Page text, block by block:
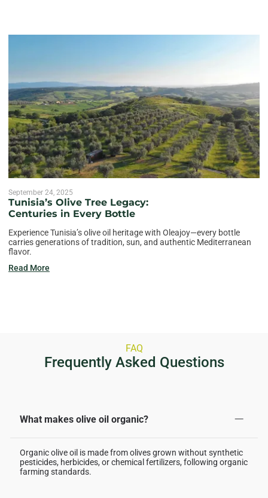
September 24, 2025
Tunisia’s Olive Tree Legacy:
Centuries in Every Bottle
Experience Tunisia’s olive oil heritage with Oleajoy—every bottle
carries generations of tradition, sun, and authentic Mediterranean
flavor.
Read More
FAQ
Frequently Asked Questions
What makes olive oil organic?
Organic olive oil is made from olives grown without synthetic
pesticides, herbicides, or chemical fertilizers, following organic
farming standards.